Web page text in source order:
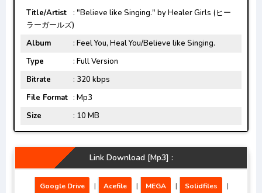
Title/Artist
: "Believe like Singing." by Healer Girls (ヒー
ラーガールズ)
Album
: Feel You, Heal You/Believe like Singing.
Type
: Full Version
Bitrate
: 320 kbps
File Format : Mp3
Size
: 10 MB
Link Download [Mp3] :
Google Drive | Acefile | MEGA | Solidfiles |